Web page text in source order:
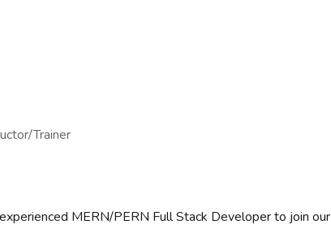
Trainer
MERN/PERN Full Stack Developer to join our